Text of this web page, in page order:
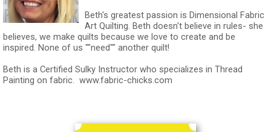
Beth's greatest passion is Dimensional Fabric
Art Quilting. Beth doesn't believe in rules- she
believes, we make quilts because we love to create and be
inspired. None of us ""need"" another quilt!
Beth is a Certified Sulky Instructor who specializes in Thread
Painting on fabric. www.fabric-chicks.com